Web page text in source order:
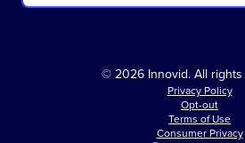
© 2026 Innovid. All
Privacy Policy
Opt-out
Terms of Use
Consumer Privacy